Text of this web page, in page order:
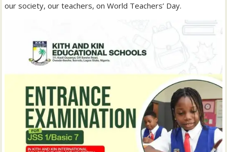
our society, our teachers, on World Teachers’ Day.